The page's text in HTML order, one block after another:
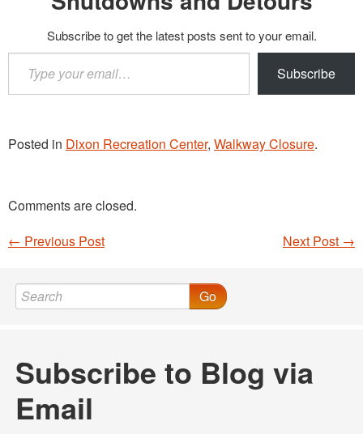
Subscribe to get the latest posts sent to your email.
your
email…
Subscribe
Posted in Dixon Recreation Center, Walkway Closure.
Comments are closed.
Post navigation
Next Post →
← Previous Post
Go
Subscribe to Blog via
Email